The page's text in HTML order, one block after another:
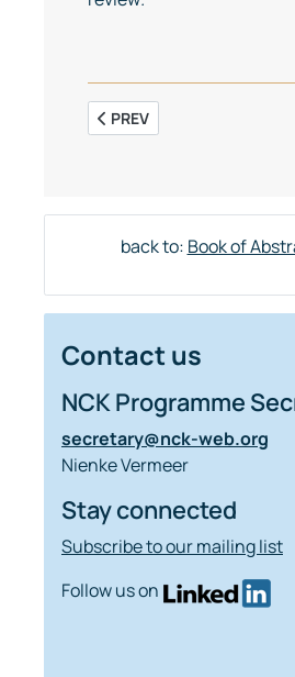
PREVIOUS ARTICLE:
PREV
back to: Book of
Contact us
NCK Programme
secretary@nck-web.org
Nienke Vermeer
Stay connected
Subscribe to our mailing list
Follow us on